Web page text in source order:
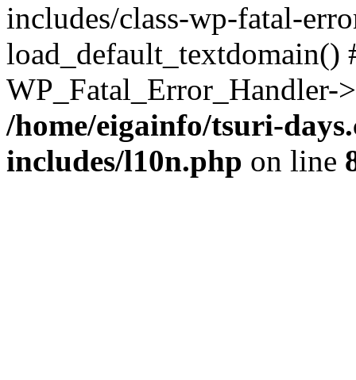
includes/class-wp-fatal-
/home/eigainfo/tsuri-
includes/l10n.php on line